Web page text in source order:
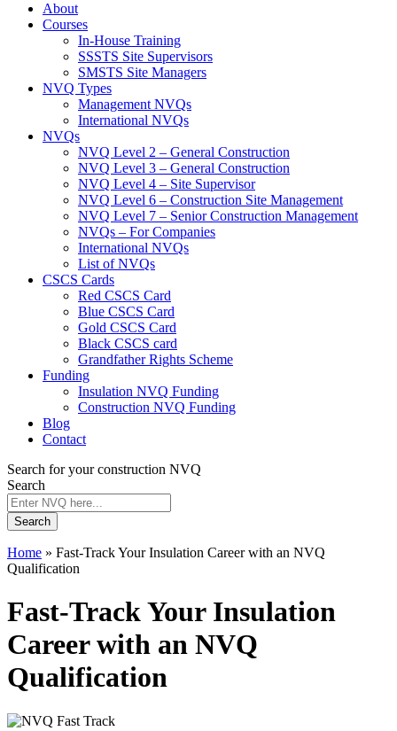
About
Courses
In-House Training
SSSTS Site Supervisors
SMSTS Site Managers
NVQ Types
Management NVQs
International NVQs
NVQs
NVQ Level 2 – General Construction
NVQ Level 3 – General Construction
NVQ Level 4 – Site Supervisor
NVQ Level 6 – Construction Site Management
NVQ Level 7 – Senior Construction Management
NVQs – For Companies
International NVQs
List of NVQs
CSCS Cards
Red CSCS Card
Blue CSCS Card
Gold CSCS Card
Black CSCS card
Grandfather Rights Scheme
Funding
Insulation NVQ Funding
Construction NVQ Funding
Blog
Contact
Search for your construction NVQ
Search
Search
Home » Fast-Track Your Insulation Career with an NVQ
Qualification
Fast-Track Your Insulation
Career with an NVQ
Qualification